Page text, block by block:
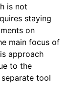
is not
staying
on
main focus of
approach
to the
tool